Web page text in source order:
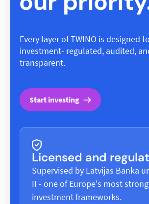
Every layer of TWINO is designed
investment- regulated, audited,
transparent.
Start investing
Licensed and
Supervised by Latvijas Banka
II - one of Europe's most
investment frameworks.